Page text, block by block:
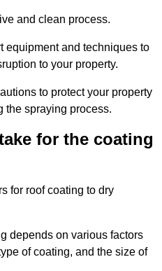
and clean process.
equipment and techniques to
to your property.
to protect your property
the spraying process.
for the coating
for roof coating to dry
depends on various factors
of coating, and the size of